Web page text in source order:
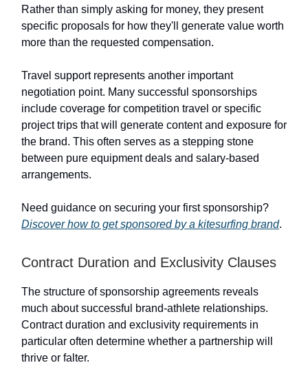
Rather than simply asking for money, they present
specific proposals for how they'll generate value worth
more than the requested compensation.
Travel support represents another important
negotiation point. Many successful sponsorships
include coverage for competition travel or specific
project trips that will generate content and exposure for
the brand. This often serves as a stepping stone
between pure equipment deals and salary-based
arrangements.
Need guidance on securing your first sponsorship?
Discover how to get sponsored by a kitesurfing brand.
Contract Duration and Exclusivity Clauses
The structure of sponsorship agreements reveals
much about successful brand-athlete relationships.
Contract duration and exclusivity requirements in
particular often determine whether a partnership will
thrive or falter.